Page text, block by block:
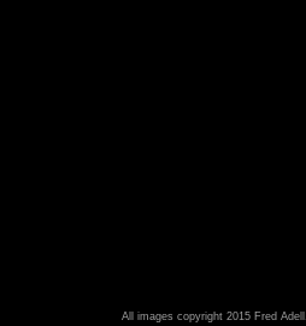
All images copyright 2015 Fred Adell.